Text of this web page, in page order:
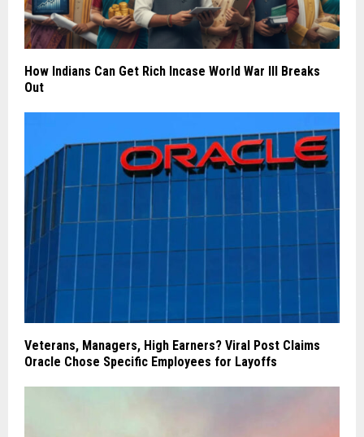
How Indians Can Get Rich Incase World War III Breaks
Out
Veterans, Managers, High Earners? Viral Post Claims
Oracle Chose Specific Employees for Layoffs